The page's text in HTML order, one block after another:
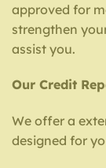
approved for
strengthen
assist you.
Our Credit
We offer a
designed for